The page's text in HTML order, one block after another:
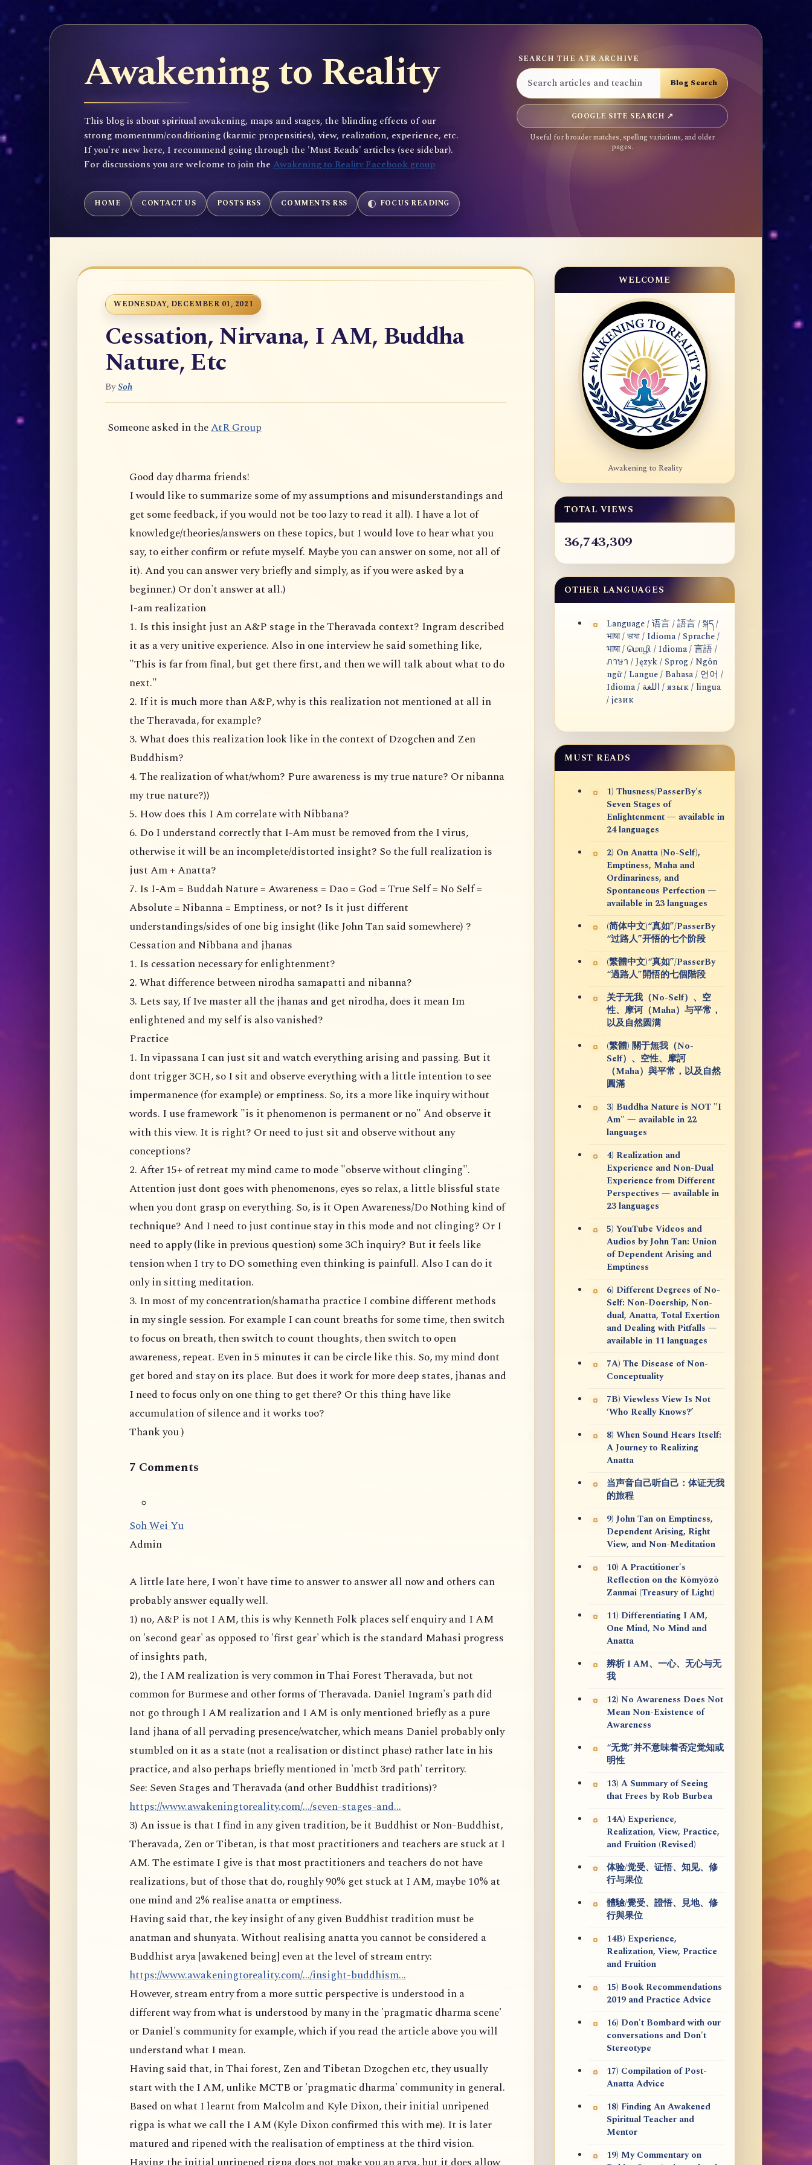
Awakening to Reality
This blog is about spiritual awakening, maps and stages, the blinding effects of our
strong momentum/conditioning (karmic propensities), view, realization, experience, etc.
If you're new here, I recommend going through the 'Must Reads' articles (see sidebar).
For discussions you are welcome to join the Awakening to Reality Facebook group
SEARCH THE ATR ARCHIVE
GOOGLE SITE SEARCH ↗
Useful for broader matches, spelling variations, and older
pages.
HOME CONTACT US POSTS RSS COMMENTS RSS FOCUS READING
WEDNESDAY, DECEMBER 01, 2021
Cessation, Nirvana, I AM, Buddha
Nature, Etc
BySoh
Someone asked in theAtR Group
Good day dharma friends!
I would like to summarize some of my assumptions and misunderstandings and
get some feedback, if you would not be too lazy to read it all). I have a lot of
knowledge/theories/answers on these topics, but I would love to hear what you
say, to either confirm or refute myself. Maybe you can answer on some, not all of
it). And you can answer very briefly and simply, as if you were asked by a
beginner.) Or don't answer at all.)
I-am realization
1. Is this insight just an A&P stage in the Theravada context? Ingram described
it as a very unitive experience. Also in one interview he said something like,
"This is far from final, but get there first, and then we will talk about what to do
next."
2. If it is much more than A&P, why is this realization not mentioned at all in
the Theravada, for example?
3. What does this realization look like in the context of Dzogchen and Zen
Buddhism?
4. The realization of what/whom? Pure awareness is my true nature? Or nibanna
my true nature?))
5. How does this I Am correlate with Nibbana?
6. Do I understand correctly that I-Am must be removed from the I virus,
otherwise it will be an incomplete/distorted insight? So the full realization is
just Am + Anatta?
7. Is I-Am = Buddah Nature = Awareness = Dao = God = True Self = No Self =
Absolute = Nibanna = Emptiness, or not? Is it just different
understandings/sides of one big insight (like John Tan said somewhere) ?
Cessation and Nibbana and jhanas
1. Is cessation necessary for enlightenment?
2. What difference between nirodha samapatti and nibanna?
3. Lets say, If Ive master all the jhanas and get nirodha, does it mean Im
enlightened and my self is also vanished?
Practice
1. In vipassana I can just sit and watch everything arising and passing. But it
dont trigger 3CH, so I sit and observe everything with a little intention to see
impermanence (for example) or emptiness. So, its a more like inquiry without
words. I use framework "is it phenomenon is permanent or no" And observe it
with this view. It is right? Or need to just sit and observe without any
conceptions?
2. After 15+ of retreat my mind came to mode "observe without clinging".
Attention just dont goes with phenomenons, eyes so relax, a little blissful state
when you dont grasp on everything. So, is it Open Awareness/Do Nothing kind of
technique? And I need to just continue stay in this mode and not clinging? Or I
need to apply (like in previous question) some 3Ch inquiry? But it feels like
tension when I try to DO something even thinking is painfull. Also I can do it
only in sitting meditation.
3. In most of my concentration/shamatha practice I combine different methods
in my single session. For example I can count breaths for some time, then switch
to focus on breath, then switch to count thoughts, then switch to open
awareness, repeat. Even in 5 minutes it can be circle like this. So, my mind dont
get bored and stay on its place. But does it work for more deep states, jhanas and
I need to focus only on one thing to get there? Or this thing have like
accumulation of silence and it works too?
Thank you )
7 Comments
Soh Wei Yu
Admin
A little late here, I won't have time to answer to answer all now and others can
probably answer equally well.
1) no, A&P is not I AM, this is why Kenneth Folk places self enquiry and I AM
on 'second gear' as opposed to 'first gear' which is the standard Mahasi progress
of insights path,
2), the I AM realization is very common in Thai Forest Theravada, but not
common for Burmese and other forms of Theravada. Daniel Ingram's path did
not go through I AM realization and I AM is only mentioned briefly as a pure
land jhana of all pervading presence/watcher, which means Daniel probably only
stumbled on it as a state (not a realisation or distinct phase) rather late in his
practice, and also perhaps briefly mentioned in 'mctb 3rd path' territory.
See: Seven Stages and Theravada (and other Buddhist traditions)?
https://www.awakeningtoreality.com/.../seven-stages-and...
3) An issue is that I find in any given tradition, be it Buddhist or Non-Buddhist,
Theravada, Zen or Tibetan, is that most practitioners and teachers are stuck at I
AM. The estimate I give is that most practitioners and teachers do not have
realizations, but of those that do, roughly 90% get stuck at I AM, maybe 10% at
one mind and 2% realise anatta or emptiness.
Having said that, the key insight of any given Buddhist tradition must be
anatman and shunyata. Without realising anatta you cannot be considered a
Buddhist arya [awakened being] even at the level of stream entry:
https://www.awakeningtoreality.com/.../insight-buddhism...
However, stream entry from a more suttic perspective is understood in a
different way from what is understood by many in the 'pragmatic dharma scene'
or Daniel's community for example, which if you read the article above you will
understand what I mean.
Having said that, in Thai forest, Zen and Tibetan Dzogchen etc, they usually
start with the I AM, unlike MCTB or 'pragmatic dharma' community in general.
Based on what I learnt from Malcolm and Kyle Dixon, their initial unripened
rigpa is what we call the I AM (Kyle Dixon confirmed this with me). It is later
matured and ripened with the realisation of emptiness at the third vision.
WELCOME
Awakening to Reality
TOTAL VIEWS
36,743,309
OTHER LANGUAGES
Language / 语言 / 語言 / སྐད /
भाषा / ভাষা / Idioma / Sprache /
भाषा / மொழி / Idioma / 言語 /
ภาษา / Język / Sprog / Ngôn
ngữ / Langue / Bahasa / 언어 /
Idioma / اللغة / язык / lingua
/ језик
MUST READS
1) Thusness/PasserBy's
Seven Stages of
Enlightenment — available in
24 languages
2) On Anatta (No-Self),
Emptiness, Maha and
Ordinariness, and
Spontaneous Perfection —
available in 23 languages
(简体中文)“真如”/PasserBy
“过路人”开悟的七个阶段
(繁體中文)“真如”/PasserBy
“過路人”開悟的七個階段
关于无我（No-Self）、空
性、摩诃（Maha）与平常，
以及自然圆满
(繁體) 關于無我（No-
Self）、空性、摩訶
（Maha）與平常，以及自然
圓滿
3) Buddha Nature is NOT "I
Am" — available in 22
languages
4) Realization and
Experience and Non-Dual
Experience from Different
Perspectives — available in
23 languages
5) YouTube Videos and
Audios by John Tan: Union
of Dependent Arising and
Emptiness
6) Different Degrees of No-
Self: Non-Doership, Non-
dual, Anatta, Total Exertion
and Dealing with Pitfalls —
available in 11 languages
7A) The Disease of Non-
Conceptuality
7B) Viewless View Is Not
‘Who Really Knows?’
8) When Sound Hears Itself:
A Journey to Realizing
Anatta
当声音自己听自己：体证无我
的旅程
9) John Tan on Emptiness,
Dependent Arising, Right
View, and Non-Meditation
10) A Practitioner's
Reflection on the Kōmyōzō
Zanmai (Treasury of Light)
11) Differentiating I AM,
One Mind, No Mind and
Anatta
辨析 I AM、一心、无心与无
我
12) No Awareness Does Not
Mean Non-Existence of
Awareness
“无觉”并不意味着否定觉知或
明性
13) A Summary of Seeing
that Frees by Rob Burbea
14A) Experience,
Realization, View, Practice,
and Fruition (Revised)
体验/觉受、证悟、知见、修
行与果位
體驗/覺受、證悟、見地、修
行與果位
14B) Experience,
Realization, View, Practice
and Fruition
15) Book Recommendations
2019 and Practice Advice
16) Don't Bombard with our
conversations and Don't
Stereotype
17) Compilation of Post-
Anatta Advice
18) Finding An Awakened
Spiritual Teacher and
Mentor
19) My Commentary on